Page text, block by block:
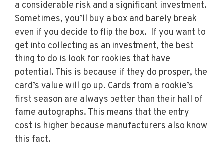
a considerable risk and a significant investment.
Sometimes, you’ll buy a box and barely break
even if you decide to flip the box. If you want to
get into collecting as an investment, the best
thing to do is look for rookies that have
potential. This is because if they do prosper, the
card’s value will go up. Cards from a rookie’s
first season are always better than their hall of
fame autographs. This means that the entry
cost is higher because manufacturers also know
this fact.